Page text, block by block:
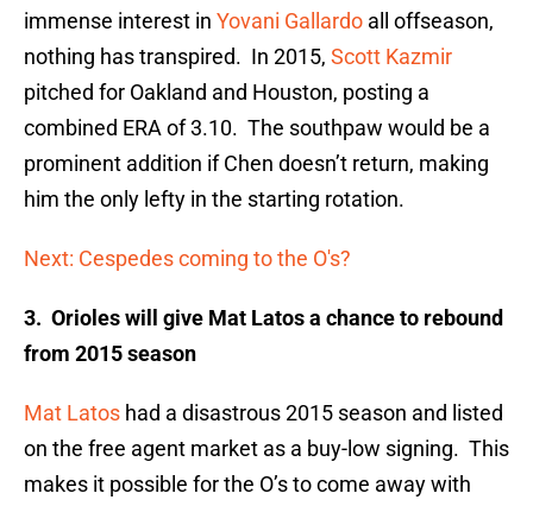
immense interest in Yovani Gallardo all offseason,
nothing has transpired. In 2015, Scott Kazmir
pitched for Oakland and Houston, posting a
combined ERA of 3.10. The southpaw would be a
prominent addition if Chen doesn’t return, making
him the only lefty in the starting rotation.
Next: Cespedes coming to the O's?
3. Orioles will give Mat Latos a chance to rebound
from 2015 season
Mat Latos had a disastrous 2015 season and listed
on the free agent market as a buy-low signing. This
makes it possible for the O’s to come away with